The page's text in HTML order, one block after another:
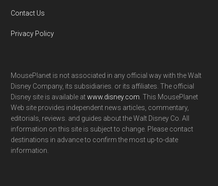
Contact Us
Privacy Policy
MousePlanet is not associated in any official way with the Walt
Disney Company, its subsidiaries. or its affiliates. The official
Disney site is available atwww.disney.com . This MousePlanet
Web site provides independent news articles, commentary,
editorials, reviews. and guides about the Walt Disney Co. All
information on this site is subject to change. Please contact
destinations in advance to confirm the most up-to-date
information.